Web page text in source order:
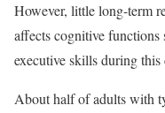
However, little long-term
affects cognitive functions
executive skills during
About half of adults with